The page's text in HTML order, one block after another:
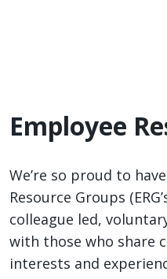
Employee
We’re so proud to
Resource Groups
colleague led,
with those who share
interests and